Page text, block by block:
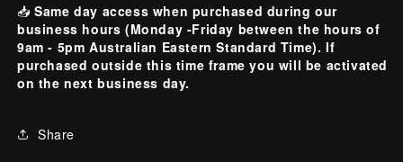
📥Same day access when purchased during our
business hours (Monday -Friday between the hours of
9am - 5pm Australian Eastern Standard Time). If
purchased outside this time frame you will be activated
on the next business day.
Share